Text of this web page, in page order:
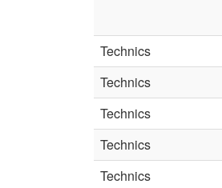
Technics
Technics
Technics
Technics
Technics